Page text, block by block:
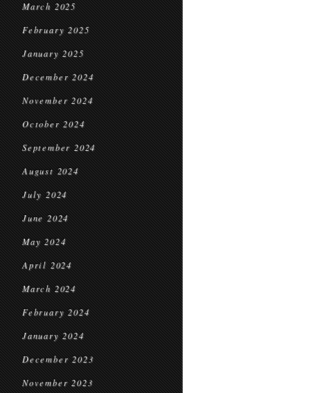
March 2025
February 2025
January 2025
December 2024
November 2024
October 2024
September 2024
August 2024
July 2024
June 2024
May 2024
April 2024
March 2024
February 2024
January 2024
December 2023
November 2023